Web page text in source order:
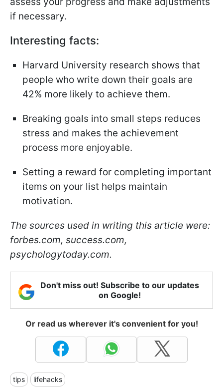
if necessary.
Interesting facts:
Harvard University research shows that
people who write down their goals are
42% more likely to achieve them.
Breaking goals into small steps reduces
stress and makes the achievement
process more enjoyable.
Setting a reward for completing important
items on your list helps maintain
motivation.
The sources used in writing this article were:
forbes.com, success.com,
psychologytoday.com.
Don't miss out! Subscribe to our updates
on Google!
Or read us wherever it's convenient for you!
tips lifehacks